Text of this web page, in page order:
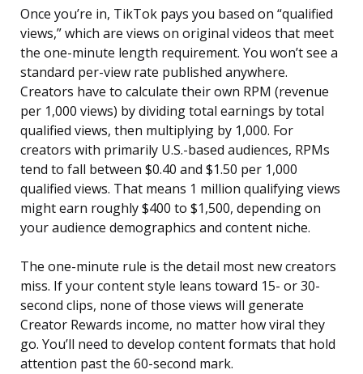
Once you’re in, TikTok pays you based on “qualified
views,” which are views on original videos that meet
the one-minute length requirement. You won’t see a
standard per-view rate published anywhere.
Creators have to calculate their own RPM (revenue
per 1,000 views) by dividing total earnings by total
qualified views, then multiplying by 1,000. For
creators with primarily U.S.-based audiences, RPMs
tend to fall between $0.40 and $1.50 per 1,000
qualified views. That means 1 million qualifying views
might earn roughly $400 to $1,500, depending on
your audience demographics and content niche.
The one-minute rule is the detail most new creators
miss. If your content style leans toward 15- or 30-
second clips, none of those views will generate
Creator Rewards income, no matter how viral they
go. You’ll need to develop content formats that hold
attention past the 60-second mark.